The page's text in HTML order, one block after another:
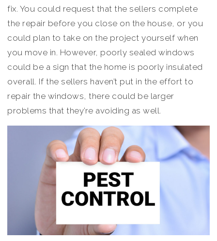
fix. You could request that the sellers complete
the repair before you close on the house, or you
could plan to take on the project yourself when
you move in. However, poorly sealed windows
could be a sign that the home is poorly insulated
overall. If the sellers haven’t put in the effort to
repair the windows, there could be larger
problems that they’re avoiding as well.